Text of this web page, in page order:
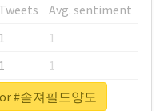
Tweets
Avg. sentiment
1
1
1
1
1
#솔져필드양도